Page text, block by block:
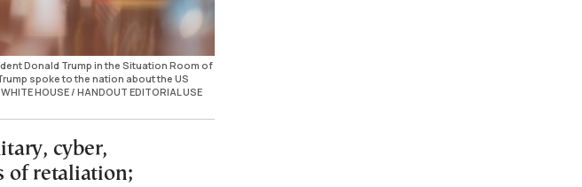
Donald Trump in the Situation Room of
spoke to the nation about the US
HOUSE / HANDOUT EDITORIAL USE
cyber,
of retaliation;